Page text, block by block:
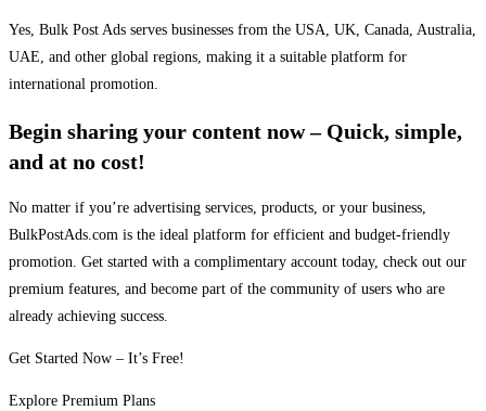
Yes, Bulk Post Ads serves businesses from the USA, UK, Canada, Australia,
UAE, and other global regions, making it a suitable platform for
international promotion.
Begin sharing your content now – Quick, simple,
and at no cost!
No matter if you’re advertising services, products, or your business,
BulkPostAds.com is the ideal platform for efficient and budget-friendly
promotion. Get started with a complimentary account today, check out our
premium features, and become part of the community of users who are
already achieving success.
Get Started Now – It’s Free!
Explore Premium Plans